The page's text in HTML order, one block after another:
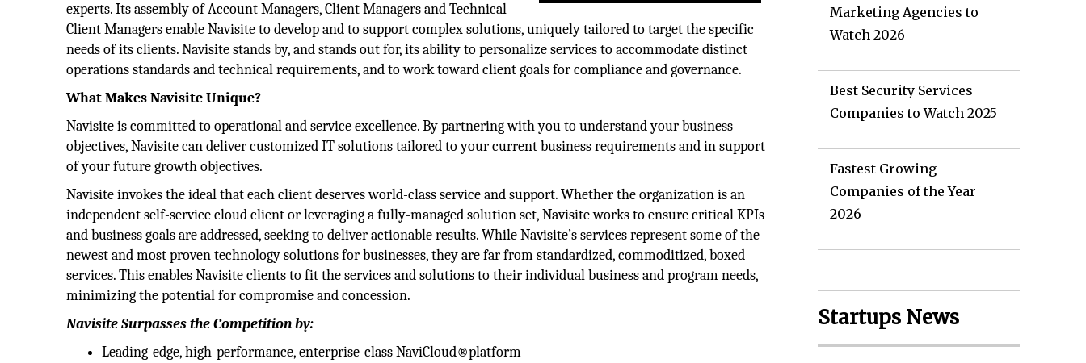
experts. Its assembly of Account Managers, Client Managers and Technical
Client Managers enable Navisite to develop and to support complex solutions, uniquely tailored to target the specific
needs of its clients. Navisite stands by, and stands out for, its ability to personalize services to accommodate distinct
operations standards and technical requirements, and to work toward client goals for compliance and governance.
What Makes Navisite Unique?
Navisite is committed to operational and service excellence. By partnering with you to understand your business
objectives, Navisite can deliver customized IT solutions tailored to your current business requirements and in support
of your future growth objectives.
Navisite invokes the ideal that each client deserves world-class service and support. Whether the organization is an
independent self-service cloud client or leveraging a fully-managed solution set, Navisite works to ensure critical KPIs
and business goals are addressed, seeking to deliver actionable results. While Navisite’s services represent some of the
newest and most proven technology solutions for businesses, they are far from standardized, commoditized, boxed
services. This enables Navisite clients to fit the services and solutions to their individual business and program needs,
minimizing the potential for compromise and concession.
Navisite Surpasses the Competition by:
Leading-edge, high-performance, enterprise-class NaviCloud®platform
Marketing Agencies to
Watch 2026
Best Security Services
Companies to Watch 2025
Fastest Growing
Companies of the Year
2026
Startups News